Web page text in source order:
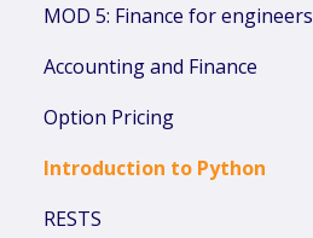
MOD 5: Finance for engineers
Accounting and Finance
Option Pricing
Introduction to Python
RESTS